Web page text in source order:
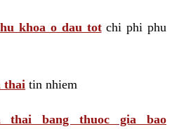
khoa o dau totchi phi phu
thai tin nhiem
thai bang thuoc gia bao